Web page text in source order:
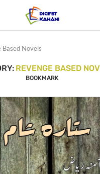
Based Novels
REVENGE BASED
BOOKMARK